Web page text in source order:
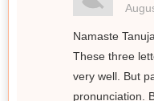
Namaste
These three
very well. But
pronunciation.